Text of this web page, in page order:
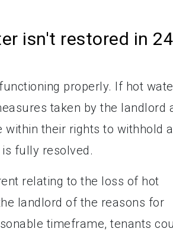
isn't restored in 24
properly. If hot
taken by the landlord
their rights to withhold a
fully resolved.
relating to the loss of hot
landlord of the reasons for
timeframe, tenants